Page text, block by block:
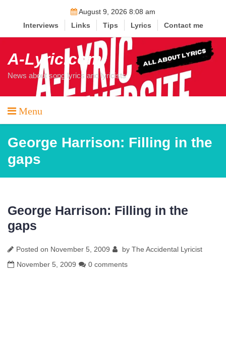
content
August 9, 2026 8:08 am
Interviews
Links Tips Lyrics Contact me
A-Lyric.com
News about song lyrics and lyricists
Menu
George Harrison: Filling in the
gaps
George Harrison: Filling in the
gaps
Posted on November 5, 2009 by The Accidental Lyricist
November 5, 2009
0 comments